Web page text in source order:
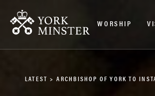
WORSHIP
LATEST > ARCHBISHOP OF YORK TO